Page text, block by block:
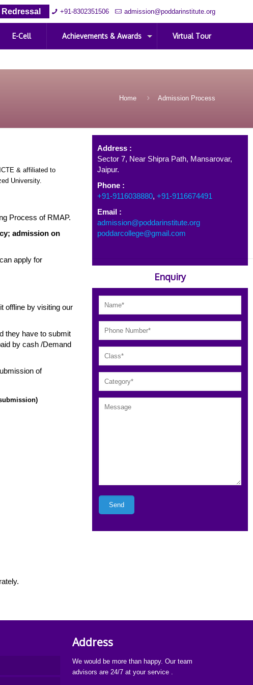
+91-8302351506 admission@poddarinstitute.org
E-Cell Achievements & Awards Virtual Tour
Home Admission Process
& affiliated to
University.
Process of RMAP.
admission on
apply for
offline by visiting our
they have to submit
by cash /Demand
of
Address :
Sector 7, Near Shipra Path, Mansarovar,
Jaipur.
Phone :
+91-9116038880, +91-9116674491
Email :
admission@poddarinstitute.org
poddarcollege@gmail.com
Enquiry
Address
We would be more than happy. Our team
advisors are 24/7 at your service .